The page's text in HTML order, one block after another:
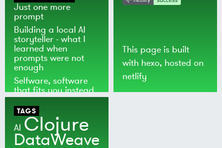
Just one more
prompt
Building a local AI
storyteller - what I
learned when
prompts were not
enough
Selfware, software
that fits you instead
of the world
This page is built
with hexo, hosted on
netlify
TAGS
AI Clojure
DataWeave